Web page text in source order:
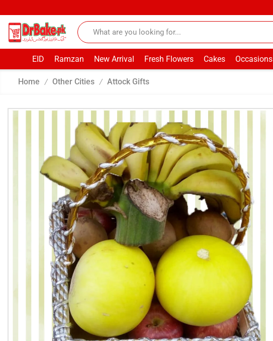
EID Ramzan New Arrival Fresh Flowers Cakes Occasions
Home / Other Cities / Attock Gifts